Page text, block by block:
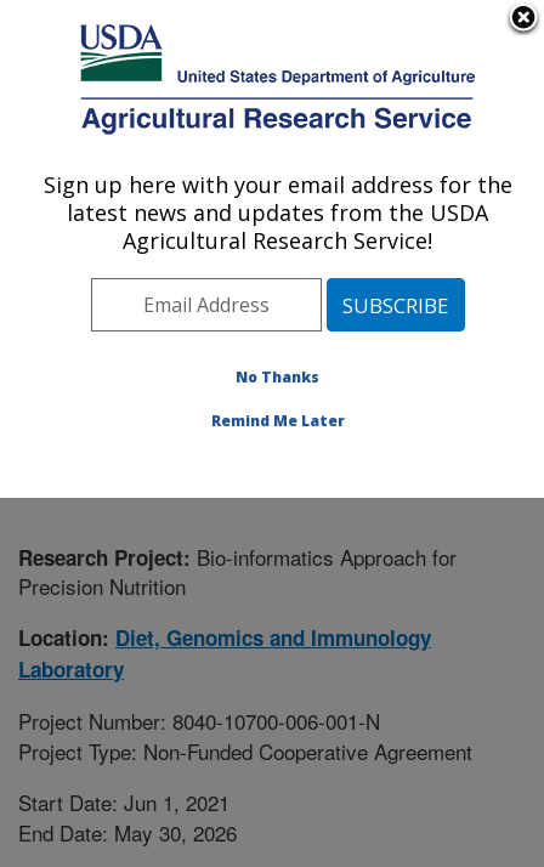
Here's how you know
Agricultural Research Service
U.S. DEPARTMENT OF AGRICULTURE
Diet, Genomics and Immunology
Laboratory: Beltsville, MD
Northeast Area
Beltsville, Maryland
Diet, Genomics and Immunology Laboratory
Research Project: Bio-informatics Approach for
Precision Nutrition
Location: Diet, Genomics and Immunology
Laboratory
Project Number: 8040-10700-006-001-N
Project Type: Non-Funded Cooperative Agreement
Start Date: Jun 1, 2021
End Date: May 30, 2026
Sign up here with your email address for the
latest news and updates from the USDA
Agricultural Research Service!
No Thanks
Remind Me Later